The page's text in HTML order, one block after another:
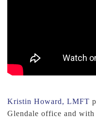
Kristin Howard, LMFT
Glendale office and